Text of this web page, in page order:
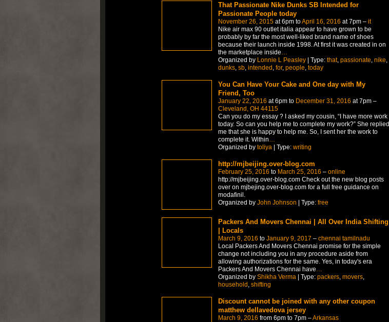
That Passionate Nike Dunks SB Intended for
Passionate People today
November 26, 2015at 6pm toApril 16, 2016 at 7pm – it
Nike air max 90 outlet italia appear to have grown to be
probably by far the most well-liked brand name of shoes
because their launch inside 1998. At first it was created in on
the marketplace inside…
Organized by Lonnie L Peasley| Type: that, passionate, nike,
dunks, sb, intended , for, people, today
You Can Have Your Cake and One day with My
Friend, Too
January 22, 2016 at 6pm to December 31, 2016 at 7pm –
Cleveland, OH 44115
Can you do my essay ? I asked my cousin, “I have more work
today. So can you help me to complete my work?” She replied
me that she is happy to help me. So, I sent her the work to
complete it. Within…
Organized by toliya| Type: writing
http://mjbeijing.over-blog.com
February 25, 2016 to March 25, 2016 – online
http://mjbeijing.over-blog.com Check out the new blog posts
over on mjbejing.over-blog.com for a full free guidance on
modafinil.
Organized by John Johnson | Type: free
Packers And Movers Chennai | All Over India Shifting
| Locals
March 9, 2016 to January 9, 2017 – chennai tamilnadu
Local Packers And Movers Chennai promise for the simple
change not including you in any procedure aside from
allowing authorizations for the same. Yes, in today's era
Packers And Movers Chennai have…
Organized by Shikha Verma| Type: packers, movers,
household , shifting
Discount cannot be joined with any other coupon
matthew dellavedova jersey
March 9, 2016 from 6pm to 7pm –Arkansas